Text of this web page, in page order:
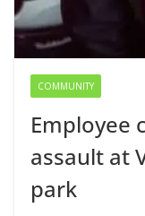
COMMUNITY
Employee
assault at
park